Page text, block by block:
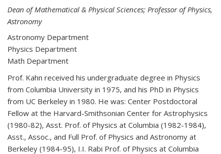
Dean of Mathematical & Physical Sciences; Professor of Physics,
Astronomy
Astronomy Department
Physics Department
Math Department
Prof. Kahn received his undergraduate degree in Physics
from Columbia University in 1975, and his PhD in Physics
from UC Berkeley in 1980. He was: Center Postdoctoral
Fellow at the Harvard-Smithsonian Center for Astrophysics
(1980-82), Asst. Prof. of Physics at Columbia (1982-1984),
Asst., Assoc., and Full Prof. of Physics and Astronomy at
Berkeley (1984-95), I.I. Rabi Prof. of Physics at Columbia